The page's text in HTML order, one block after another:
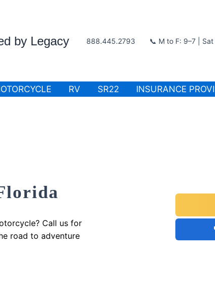
by Legacy 888.445.2793 📞 M to F: 9–7 | Sat
RV SR22 INSURANCE
Call us for
road to adventure